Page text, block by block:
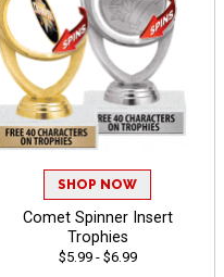
SHOP NOW
Comet Spinner Insert
Trophies
$5.99 - $6.99